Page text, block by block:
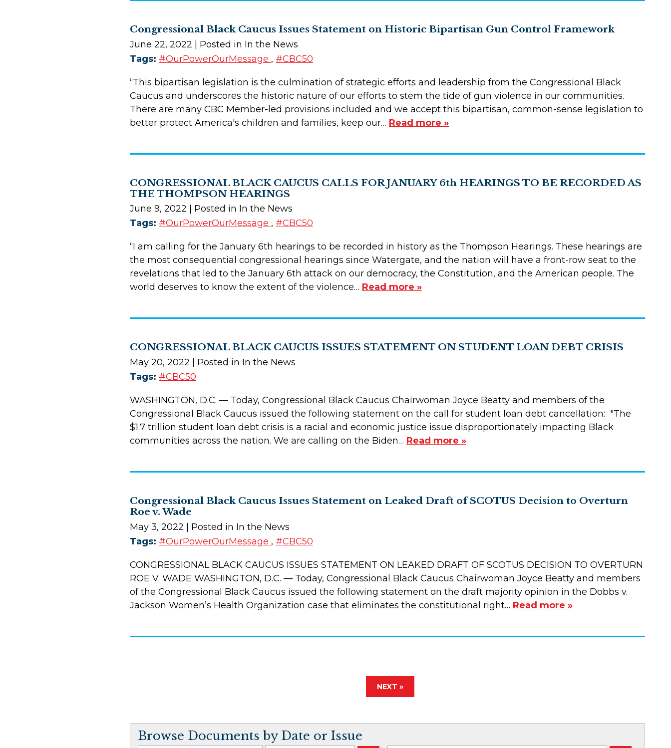
Congressional Black Caucus Issues Statement on Historic Bipartisan Gun Control Framework
June 22, 2022 | Posted in In the News
Tags: #OurPowerOurMessage , #CBC50
“This bipartisan legislation is the culmination of strategic efforts and leadership from the Congressional Black
Caucus and underscores the historic nature of our efforts to stem the tide of gun violence in our communities.
There are many CBC Member-led provisions included and we accept this bipartisan, common-sense legislation to
better protect America's children and families, keep our… Read more »
CONGRESSIONAL BLACK CAUCUS CALLS FOR JANUARY 6th HEARINGS TO BE RECORDED AS
THE THOMPSON HEARINGS
June 9, 2022
| Posted in In the News
Tags: #OurPowerOurMessage , #CBC50
“I am calling for the January 6th hearings to be recorded in history as the Thompson Hearings. These hearings are
the most consequential congressional hearings since Watergate, and the nation will have a front-row seat to the
revelations that led to the January 6th attack on our democracy, the Constitution, and the American people. The
world deserves to know the extent of the violence… Read more »
CONGRESSIONAL BLACK CAUCUS ISSUES STATEMENT ON STUDENT LOAN DEBT CRISIS
May 20, 2022
| Posted in In the News
Tags: #CBC50
WASHINGTON, D.C. — Today, Congressional Black Caucus Chairwoman Joyce Beatty and members of the
Congressional Black Caucus issued the following statement on the call for student loan debt cancellation: "The
$1.7 trillion student loan debt crisis is a racial and economic justice issue disproportionately impacting Black
communities across the nation. We are calling on the Biden… Read more »
Congressional Black Caucus Issues Statement on Leaked Draft of SCOTUS Decision to Overturn
Roe v. Wade
May 3, 2022
| Posted in In the News
Tags: #OurPowerOurMessage , #CBC50
CONGRESSIONAL BLACK CAUCUS ISSUES STATEMENT ON LEAKED DRAFT OF SCOTUS DECISION TO OVERTURN
ROE V. WADE WASHINGTON, D.C. — Today, Congressional Black Caucus Chairwoman Joyce Beatty and members
of the Congressional Black Caucus issued the following statement on the draft majority opinion in the Dobbs v.
Jackson Women’s Health Organization case that eliminates the constitutional right… Read more »
NEXT »
Browse Documents by Date or Issue